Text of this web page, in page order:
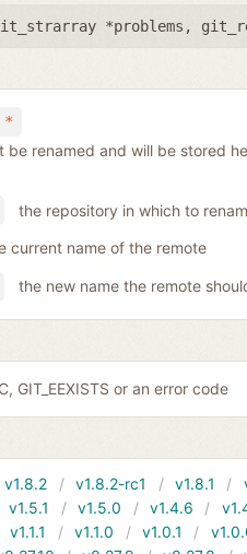
*problems ,
*
renamed and will be stored
the repository in which to
current name of the remote
the new name the remote
GIT_EEXISTS or an error code
v1.8.2 v1.8.2-rc1 v1.8.1
v1.5.1 v1.5.0 v1.4.6
v1.1.1 v1.1.0 v1.0.1